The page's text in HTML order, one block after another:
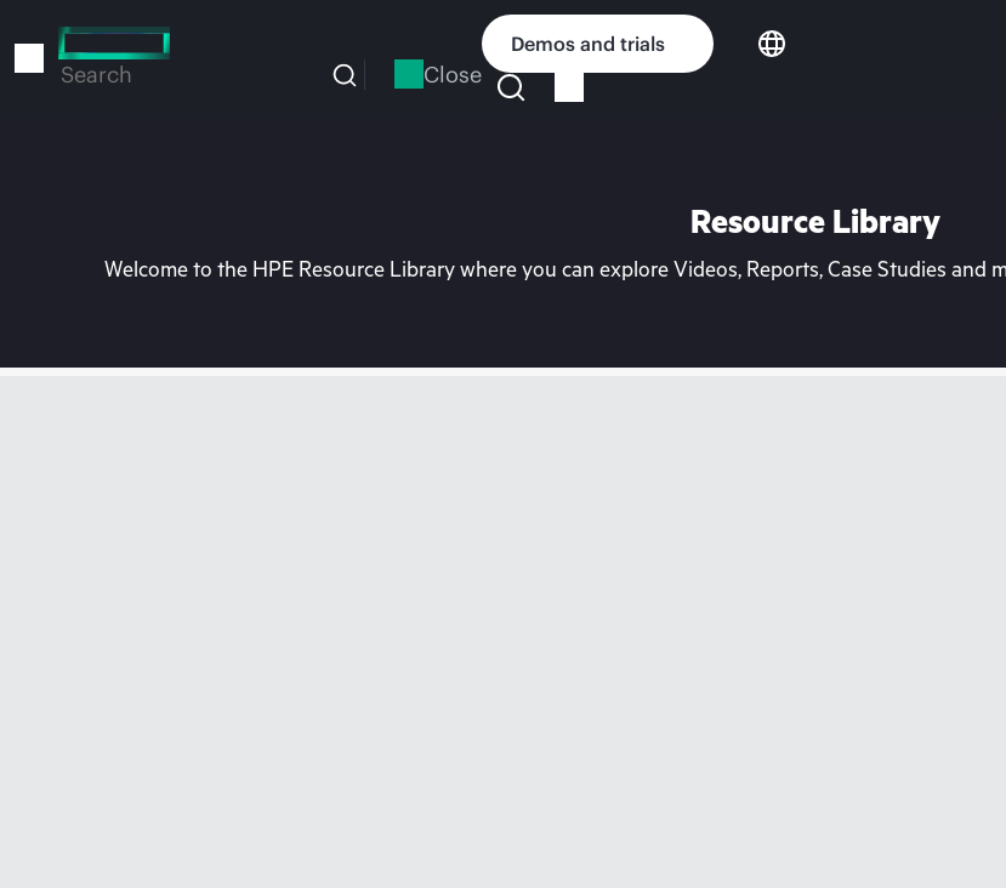
to
Search Close
Demos and trials
Resource Library
Welcome to the HPE Resource Library where you can explore Videos, Reports, Case Studies